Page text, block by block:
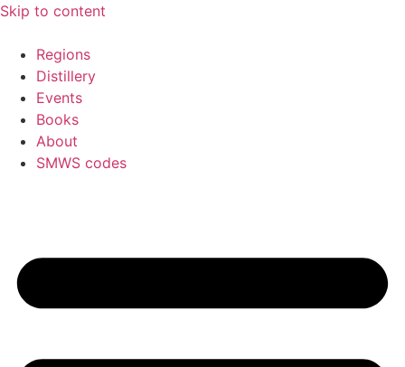
Skip to content
Regions
Distillery
Events
Books
About
SMWS codes